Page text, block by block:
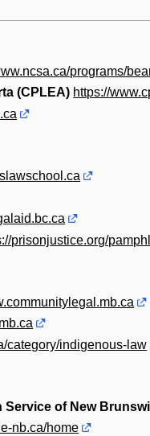
programs/
(CPLEA) https://
prisonjustice.org/
category/indigenous-law
of New
nb.ca/home